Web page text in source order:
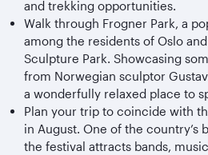
and trekking opportunities.
Walk through Frogner Park, a
among the residents of Oslo
Sculpture Park. Showcasing
from Norwegian sculptor
a wonderfully relaxed place to
Plan your trip to coincide with
in August. One of the country’s
the festival attracts bands,